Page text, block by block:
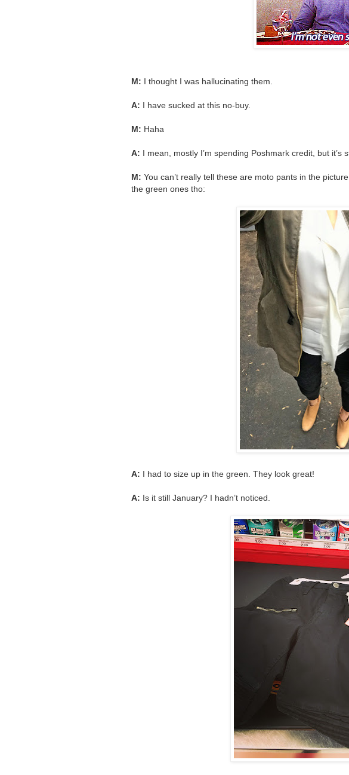
M: I thought I was hallucinating them.
A: I have sucked at this no-buy.
M: Haha
A: I mean, mostly I’m spending Poshmark credit, but it’s
M: You can’t really tell these are moto pants in the
the green ones tho:
A: I had to size up in the green. They look great!
A: Is it still January? I hadn’t noticed.